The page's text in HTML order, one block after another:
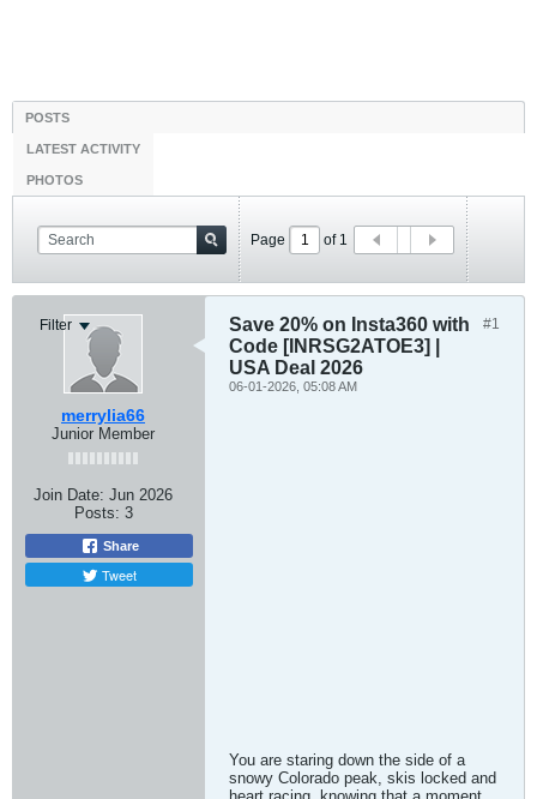
POSTS
LATEST ACTIVITY
PHOTOS
Page of 1
Filter
merrylia66
Junior Member
Join Date: Jun 2026
Posts: 3
Share
Tweet
#1
Save 20% on Insta360 with
Code [INRSG2ATOE3] |
USA Deal 2026
06-01-2026, 05:08 AM
You are staring down the side of a
snowy Colorado peak, skis locked and